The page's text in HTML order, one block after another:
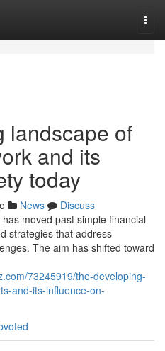
landscape of
and its
today
News
Discuss
moved past simple financial
strategies that address
The aim has shifted toward
73245919/the-developing-
and-its-influence-on-